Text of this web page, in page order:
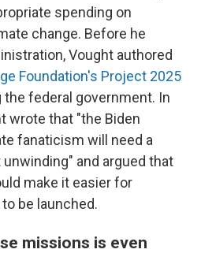
spending on
change. Before he
Vought authored
Foundation's Project 2025
federal government. In
wrote that "the Biden
fanaticism will need a
and argued that
make it easier for
be launched.
missions is even